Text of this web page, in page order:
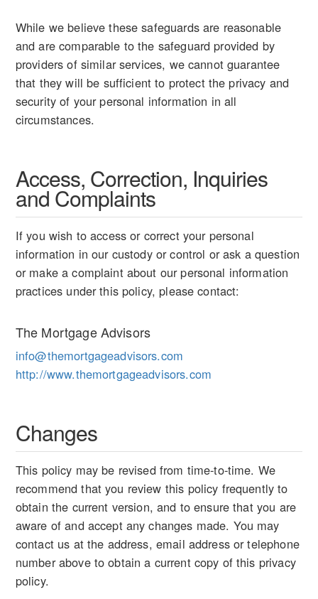
While we believe these safeguards are reasonable
and are comparable to the safeguard provided by
providers of similar services, we cannot guarantee
that they will be sufficient to protect the privacy and
security of your personal information in all
circumstances.
Access, Correction, Inquiries
and Complaints
If you wish to access or correct your personal
information in our custody or control or ask a question
or make a complaint about our personal information
practices under this policy, please contact:
The Mortgage Advisors
info@themortgageadvisors.com
http://www.themortgageadvisors.com
Changes
This policy may be revised from time-to-time. We
recommend that you review this policy frequently to
obtain the current version, and to ensure that you are
aware of and accept any changes made. You may
contact us at the address, email address or telephone
number above to obtain a current copy of this privacy
policy.